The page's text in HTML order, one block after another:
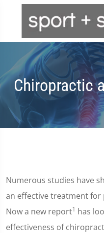
Chiropractic
Numerous studies have
an effective treatment for
Now a new report1 has
effectiveness of